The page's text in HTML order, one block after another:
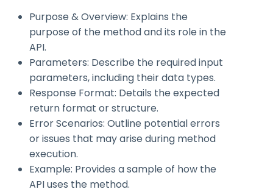
Purpose & Overview: Explains the
purpose of the method and its role in the
API.
Parameters: Describe the required input
parameters, including their data types.
Response Format: Details the expected
return format or structure.
Error Scenarios: Outline potential errors
or issues that may arise during method
execution.
Example: Provides a sample of how the
API uses the method.